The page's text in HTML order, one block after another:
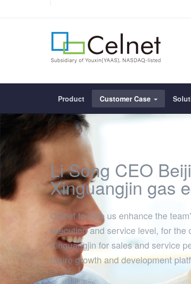
Product Customer Case
Li Song CEO
Xinguangjin gas
Celnet to help us enhance the
execution and service level, for the
Xinguangjin for sales and service
future growth and development